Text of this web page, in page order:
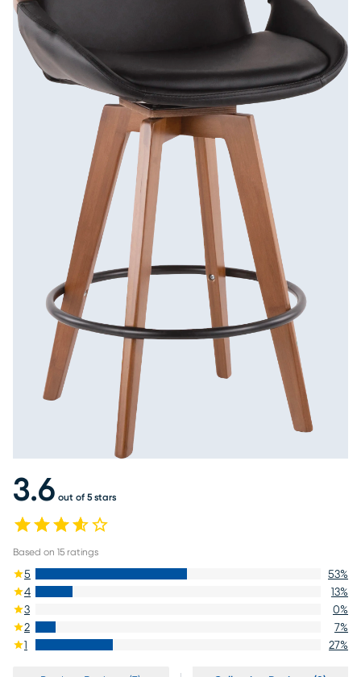
3.6 out of 5 stars
Based on 15 ratings
5 53%
4
13%
3
0%
2
7%
1
27%